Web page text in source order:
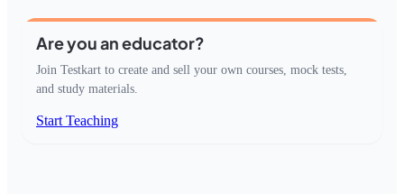
Are you an educator?
Join Testkart to create and sell your own courses, mock tests,
and study materials.
Start Teaching